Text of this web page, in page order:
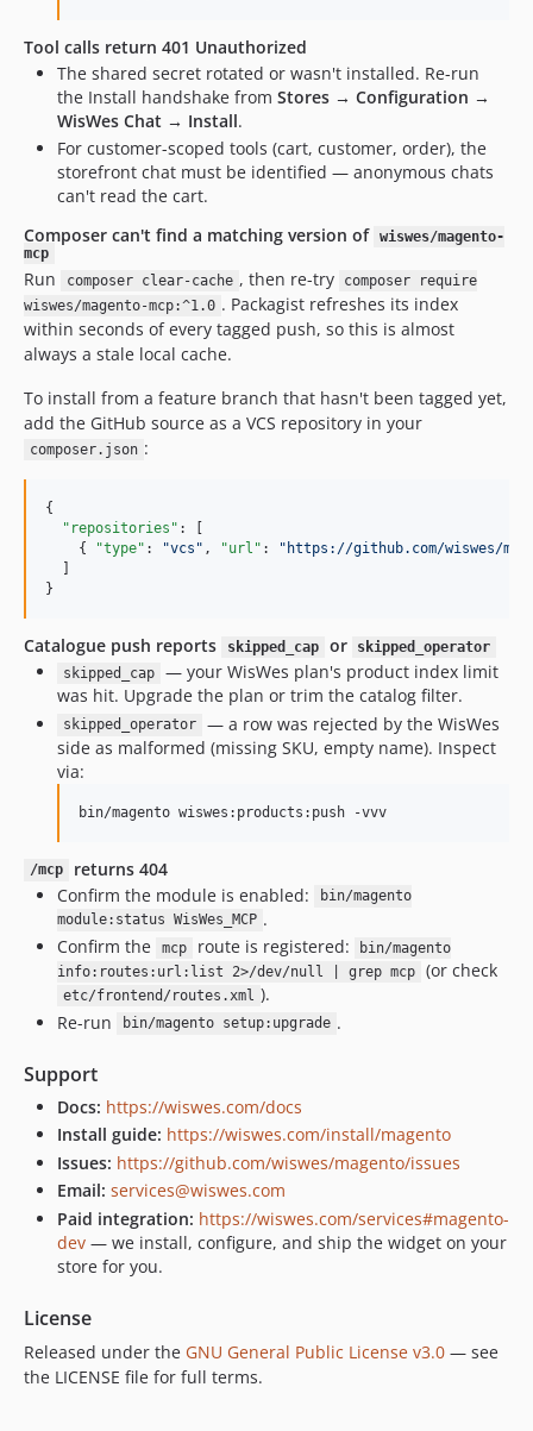
Tool calls return 401 Unauthorized
The shared secret rotated or wasn't installed. Re-run
the Install handshake from Stores → Configuration →
WisWes Chat → Install.
For customer-scoped tools (cart, customer, order), the
storefront chat must be identified — anonymous chats
can't read the cart.
Composer can't find a matching version of wiswes/magento-
mcp
Run composer clear-cache , then re-try
composer require
wiswes/magento-mcp:^1.0 . Packagist refreshes its index
within seconds of every tagged push, so this is almost
always a stale local cache.
To install from a feature branch that hasn't been tagged yet,
add the GitHub source as a VCS repository in your
composer.json :
{
"repositories" : [
    {
"type" : "vcs " , "url" : " https://github.com/wiswes/
}
Catalogue push reports skipped_cap or
skipped_operator
skipped_cap
— your WisWes plan's product index limit
was hit. Upgrade the plan or trim the catalog filter.
skipped_operator
— a row was rejected by the WisWes
side as malformed (missing SKU, empty name). Inspect
via:
bin/magento wiswes:products:push -vvv
/mcp
returns 404
Confirm the module is enabled:
bin/magento
module:status WisWes_MCP .
Confirm the
mcp route is registered:
bin/magento
info:routes:url:list 2>/dev/null | grep mcp
(or check
etc/frontend/routes.xml ).
Re-run
bin/magento setup:upgrade .
Support
Docs: https://wiswes.com/docs
Install guide: https://wiswes.com/install/magento
Issues: https://github.com/wiswes/magento/issues
Email: services@wiswes.com
Paid integration: https://wiswes.com/services#magento-
dev — we install, configure, and ship the widget on your
store for you.
License
Released under the GNU General Public License v3.0 — see
the LICENSE file for full terms.